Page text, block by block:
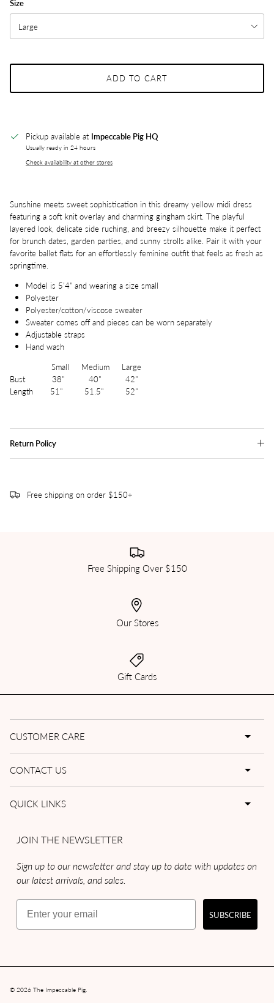
Size
Large
ADD TO CART
Pickup available at Impeccable Pig HQ
Usually ready in 24 hours
Check availability at other stores
Sunshine meets sweet sophistication in this dreamy yellow midi dress
featuring a soft knit overlay and charming gingham skirt. The playful
layered look, delicate side ruching, and breezy silhouette make it perfect
for brunch dates, garden parties, and sunny strolls alike. Pair it with your
favorite ballet flats for an effortlessly feminine outfit that feels as fresh as
springtime.
Model is 5'4" and wearing a size small
Polyester
Polyester/cotton/viscose sweater
Sweater comes off and pieces can be worn separately
Adjustable straps
Hand wash
Small Medium Large
Bust 38" 40" 42"
Length 51" 51.5" 52"
Return Policy
Free shipping on order $150+
Free Shipping Over $150
Our Stores
Gift Cards
CUSTOMER CARE
CONTACT US
QUICK LINKS
JOIN THE NEWSLETTER
Sign up to our newsletter and stay up to date with updates on
our latest arrivals, and sales.
Email
SUBSCRIBE
© 2026 The Impeccable Pig.